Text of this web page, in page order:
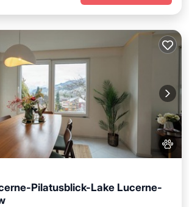
Pilatusblick-Lake Lucerne-